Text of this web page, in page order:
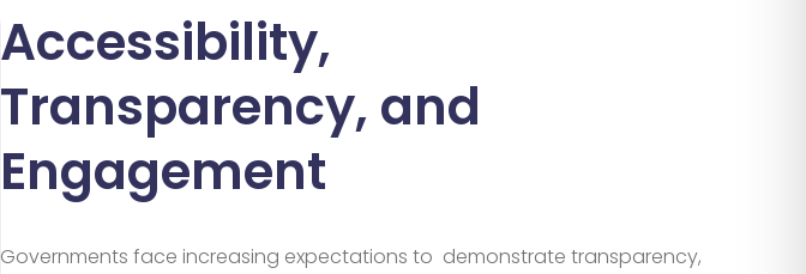
Accessibility,
Transparency, and
Engagement
Governments face increasing expectations to demonstrate transparency,